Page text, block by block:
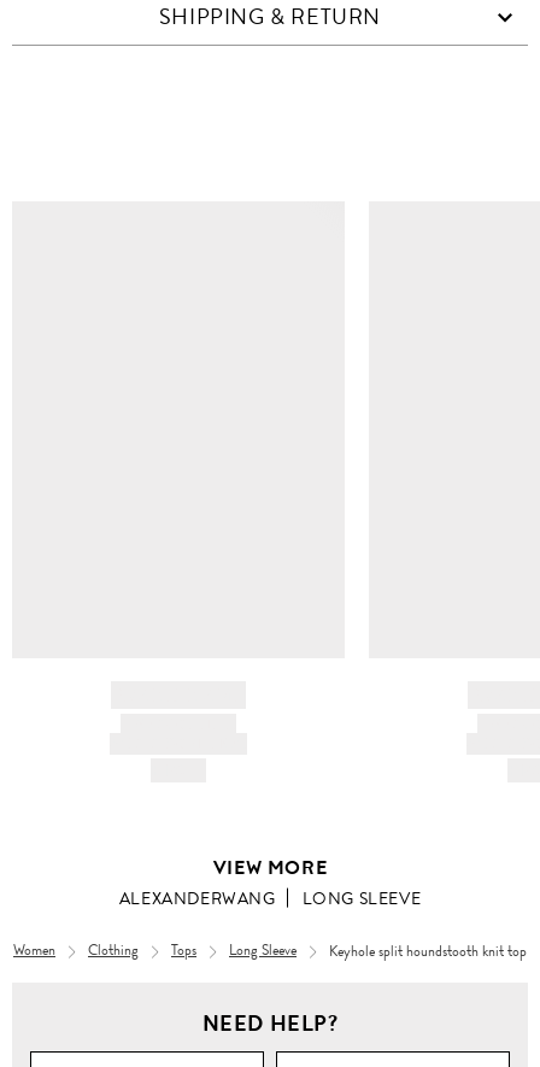
SHIPPING & RETURN
VIEW MORE
ALEXANDERWANG LONG SLEEVE
Women Clothing Tops Long Sleeve
Keyhole split houndstooth knit top
NEED HELP?